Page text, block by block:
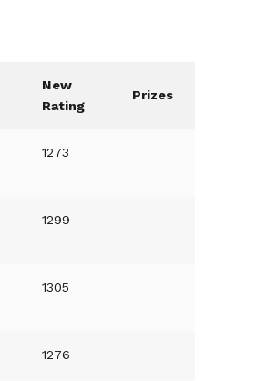
New
Rating
Prizes
1273
1299
1305
1276